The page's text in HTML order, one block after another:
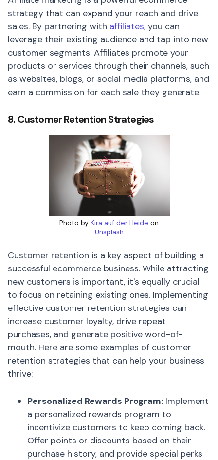
strategy that can expand your reach and drive
sales. By partnering with affiliates, you can
leverage their existing audience and tap into new
customer segments. Affiliates promote your
products or services through their channels, such
as websites, blogs, or social media platforms, and
earn a commission for each sale they generate.
8. Customer Retention Strategies
Photo by Kira auf der Heide on
Unsplash
Customer retention is a key aspect of building a
successful ecommerce business. While attracting
new customers is important, it's equally crucial
to focus on retaining existing ones. Implementing
effective customer retention strategies can
increase customer loyalty, drive repeat
purchases, and generate positive word-of-
mouth. Here are some examples of customer
retention strategies that can help your business
thrive:
Personalized Rewards Program: Implement
a personalized rewards program to
incentivize customers to keep coming back.
Offer points or discounts based on their
purchase history, and provide special perks